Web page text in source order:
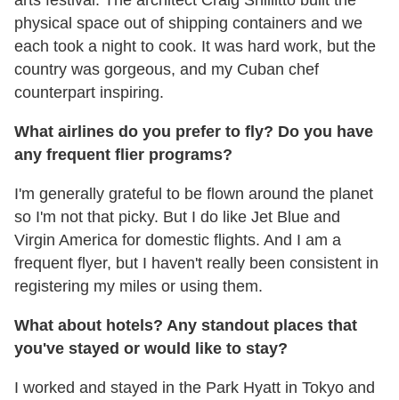
physical space out of shipping containers and we
each took a night to cook. It was hard work, but the
country was gorgeous, and my Cuban chef
counterpart inspiring.
What airlines do you prefer to fly? Do you have
any frequent flier programs?
I'm generally grateful to be flown around the planet
so I'm not that picky. But I do like Jet Blue and
Virgin America for domestic flights. And I am a
frequent flyer, but I haven't really been consistent in
registering my miles or using them.
What about hotels? Any standout places that
you've stayed or would like to stay?
I worked and stayed in the Park Hyatt in Tokyo and